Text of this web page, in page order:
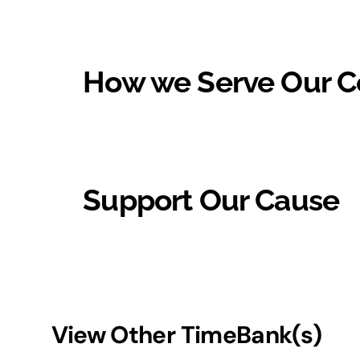
How we Serve Our
Support Our Cause
View Other TimeBank(s)